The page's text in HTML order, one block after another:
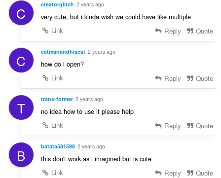
C creatorglitch 2 years ago
very cute, but i kinda wish we could have like multiple
Link
Reply Quote
C catmanandhiscat 2 years ago
how do i open?
Link
Reply Quote
T trans-former 2 years ago
no idea how to use it please help
Link
Reply Quote
B batata581598 2 years ago
this don't work as i imagined but is cute
Link
Reply Quote